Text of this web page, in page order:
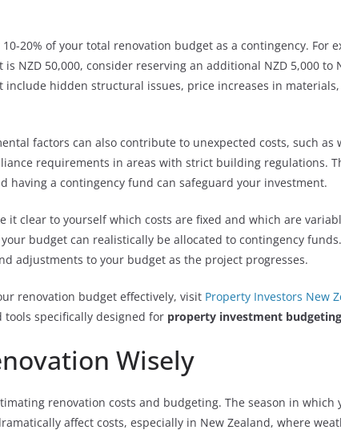
20% of your total renovation budget as a contingency. For
NZD 50,000, consider reserving an additional NZD 5,000 to
include hidden structural issues, price increases in
factors can also contribute to unexpected costs, such as
requirements in areas with strict building regulations.
having a contingency fund can safeguard your investment.
it clear to yourself which costs are fixed and which are
budget can realistically be allocated to contingency
adjustments to your budget as the project progresses.
renovation budget effectively, visit Property Investors New
specifically designed for property investment budgeting
Wisely
renovation costs and budgeting. The season in which
affect costs, especially in New Zealand, where